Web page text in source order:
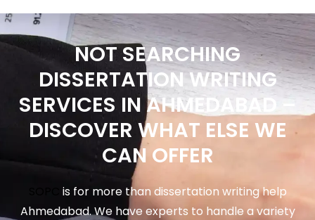
NOT SEARCHING
DISSERTATION WRITING
SERVICES IN AHMEDABAD –
DISCOVER WHAT ELSE WE
CAN OFFER
is for more than dissertation writing help
Ahmedabad. We have experts to handle a variety